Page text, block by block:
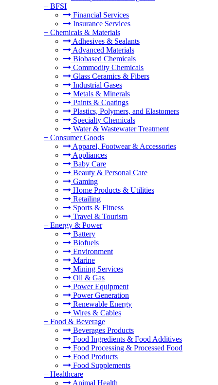
+ BFSI
Financial Services
Insurance Services
+ Chemicals & Materials
Adhesives & Sealants
Advanced Materials
Biobased Chemicals
Commodity Chemicals
Glass Ceramics & Fibers
Industrial Gases
Metals & Minerals
Paints & Coatings
Plastics, Polymers, and Elastomers
Specialty Chemicals
Water & Wastewater Treatment
+ Consumer Goods
Apparel, Footwear & Accessories
Appliances
Baby Care
Beauty & Personal Care
Gaming
Home Products & Utilities
Retailing
Sports & Fitness
Travel & Tourism
+ Energy & Power
Battery
Biofuels
Environment
Marine
Mining Services
Oil & Gas
Power Equipment
Power Generation
Renewable Energy
Wires & Cables
+ Food & Beverage
Beverages Products
Food Ingredients & Food Additives
Food Processing & Processed Food
Food Products
Food Supplements
+ Healthcare
Animal Health